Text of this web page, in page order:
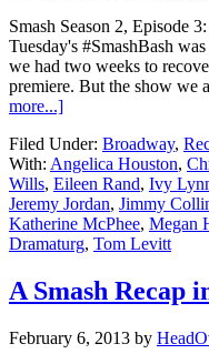
Smash Season 2, Episode
Tuesday's #SmashBash
we had two weeks to
premiere. But the show we
more...]
Filed Under: Broadway,
With: Angelica Houston,
Wills, Eileen Rand, Ivy
Jeremy Jordan, Jimmy
Katherine McPhee, Megan
Dramaturg, Tom Levitt
A Smash Recap
February 6, 2013 by